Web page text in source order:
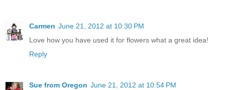
Carmen June 21, 2012 at 10:30 PM
Love how you have used it for flowers what a great idea!
Reply
Sue from Oregon June 21, 2012 at 10:54 PM